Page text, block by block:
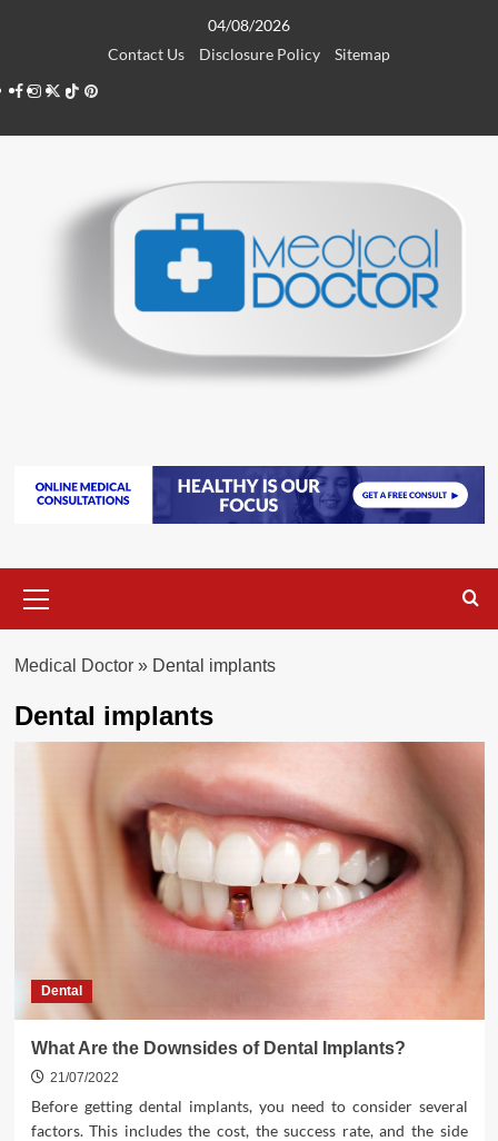
04/08/2026
Contact Us
Disclosure Policy
Sitemap
Facebook
Instagram
Twitter
TikTokPinterest
Menu
Medical Doctor» Dental implants
Dental implants
Dental
What Are the Downsides of Dental Implants?
21/07/2022
Before getting dental implants, you need to consider several
factors. This includes the cost, the success rate, and the side